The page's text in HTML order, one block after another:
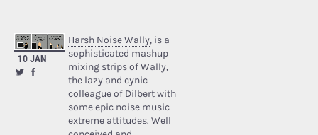
10 JAN
Harsh Noise Wally, is a
sophisticated mashup
mixing strips of Wally,
the lazy and cynic
colleague of Dilbert with
some epic noise music
extreme attitudes. Well